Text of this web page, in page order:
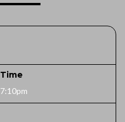
Time
7:10pm